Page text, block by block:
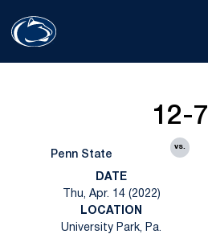
Penn State
12-7
vs.
DATE
Thu, Apr. 14 (2022)
LOCATION
University Park, Pa.